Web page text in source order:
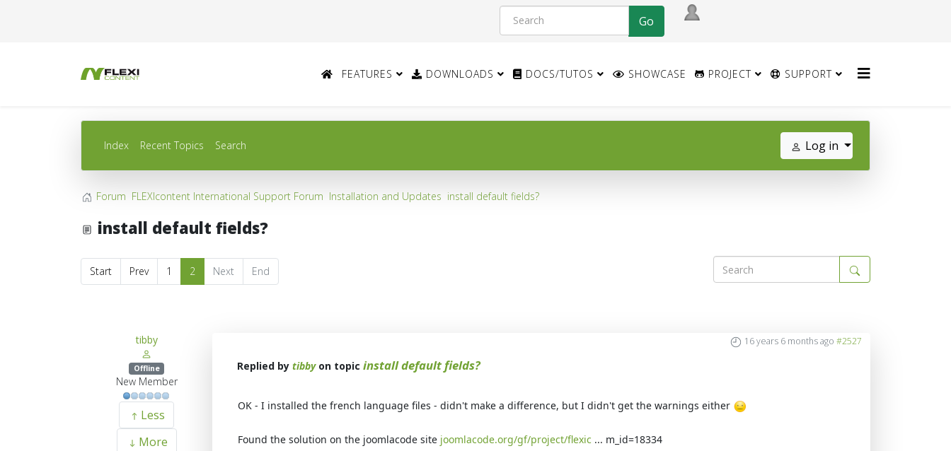
FEATURES DOWNLOADS DOCS/TUTOS SHOWCASE PROJECT SUPPORT
Index Recent Topics Search Log in
Forum FLEXIcontent International Support Forum Installation and Updates install default fields?
install default fields?
Start Prev 1 2 Next End
tibby
Offline
New Member
Less
More
16 years 6 months ago #2527
Replied by tibbyon topic install default fields?
OK - I installed the french language files - didn't make a difference, but I didn't get the warnings either
Found the solution on the joomlacode site joomlacode.org/gf/project/flexic ... m_id=18334